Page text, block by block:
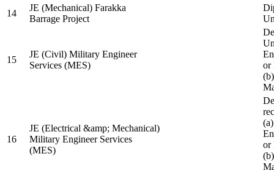
14
JE (Mechanical) Farakka
Barrage Project
15
JE (Civil) Military Engineer
Services (MES)
or
16
JE (Electrical &amp; Mechanical)
Military Engineer Services
(MES)
or